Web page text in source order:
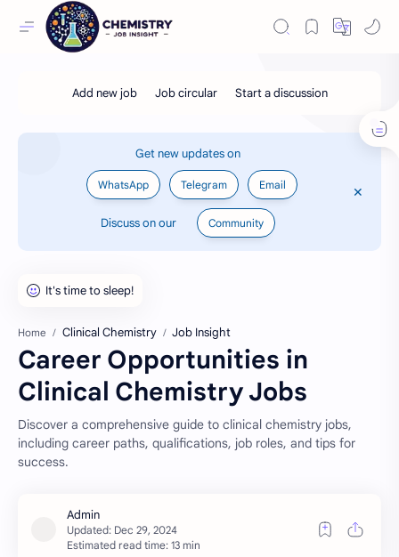
Get new updates on
WhatsApp Telegram Email
Discuss on our Community
Home Clinical Chemistry Job Insight
Career Opportunities in
Clinical Chemistry Jobs
Discover a comprehensive guide to clinical chemistry jobs,
including career paths, qualifications, job roles, and tips for
success.
Estimated read time: 13 min